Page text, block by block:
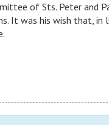
of Sts. Peter and
It was his wish that, in